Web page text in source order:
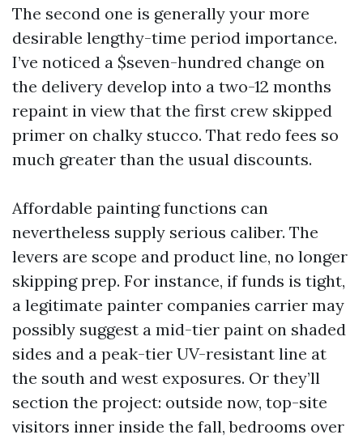
The second one is generally your more
desirable lengthy-time period importance.
I’ve noticed a $seven-hundred change on
the delivery develop into a two-12 months
repaint in view that the first crew skipped
primer on chalky stucco. That redo fees so
much greater than the usual discounts.
Affordable painting functions can
nevertheless supply serious caliber. The
levers are scope and product line, no longer
skipping prep. For instance, if funds is tight,
a legitimate painter companies carrier may
possibly suggest a mid-tier paint on shaded
sides and a peak-tier UV-resistant line at
the south and west exposures. Or they’ll
section the project: outside now, top-site
visitors inner inside the fall, bedrooms over